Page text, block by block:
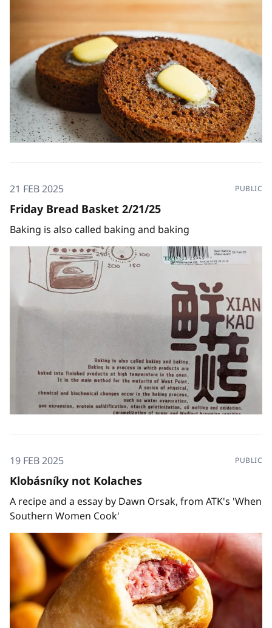
21 FEB 2025 PUBLIC
Friday Bread Basket 2/21/25
Baking is also called baking and baking
19 FEB 2025 PUBLIC
Klobásníky not Kolaches
A recipe and a essay by Dawn Orsak, from ATK's 'When
Southern Women Cook'